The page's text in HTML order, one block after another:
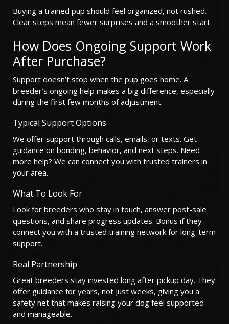
Buying a trained pup should feel organized, not rushed.
Clear steps mean fewer surprises and a smoother start.
How Does Ongoing Support Work
After Purchase?
Support doesn’t stop when the pup goes home. A
breeder’s ongoing help makes a big difference, especially
during the first few months of adjustment.
Typical Support Options
We offer support through calls, emails, or texts. Get
guidance on bonding, behavior, and next steps. Need
more help? We can connect you with trusted trainers in
your area.
What To Look For
Look for breeders who stay in touch, answer post-sale
questions, and share progress updates. Bonus if they
connect you with a trusted training network for long-term
support.
Real Partnership
Great breeders stay invested long after pickup day. They
offer guidance for years, not just weeks, giving you a
safety net that makes raising your dog feel supported
and manageable.